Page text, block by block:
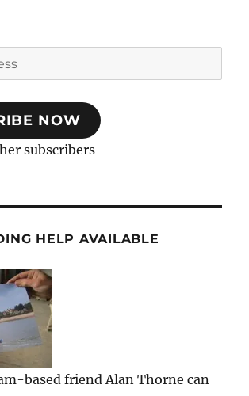
NOW
subscribers
HELP AVAILABLE
based friend Alan Thorne can